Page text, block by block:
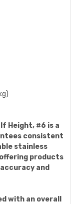
Height, #6 is a
consistent
stainless
products
and
with an overall